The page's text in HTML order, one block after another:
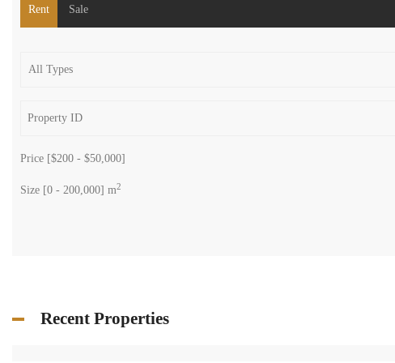
Rent Sale
Price [$200 - $50,000]
Size [0 - 200,000] m2
Recent Properties